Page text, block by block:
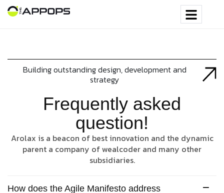
Building outstanding design, development and
strategy
Frequently asked
question!
Arolax is a beacon of best innovation and the dynamic
parent a company of wealcoder and many other
subsidiaries.
How does the Agile Manifesto address